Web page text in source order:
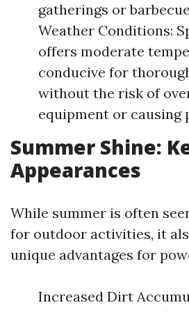
gatherings or
Weather Conditions:
offers moderate
conducive for
without the risk of
equipment or causing
Summer Shine:
Appearances
While summer is often
for outdoor activities, it
unique advantages for
Increased Dirt